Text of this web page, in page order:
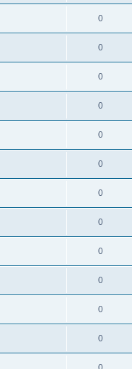
i
e
l
i
e
e
l
i
e
0R
e
l
i
e
0R
e
l
i
e
0R
e
l
i
e
0R
e
l
i
e
0R
e
l
i
e
0R
e
l
i
e
0R
e
l
i
e
0R
e
l
i
e
0R
e
l
i
e
0R
e
l
i
0R
e
l
0R
e
R